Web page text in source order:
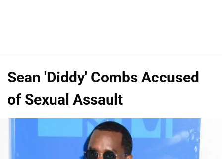
Sean 'Diddy' Combs Accused
of Sexual Assault